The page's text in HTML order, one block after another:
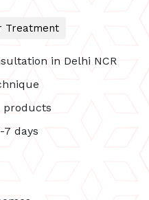
After Treatment
in Delhi NCR
products
days